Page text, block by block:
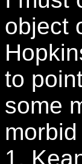
object
to
some
1.